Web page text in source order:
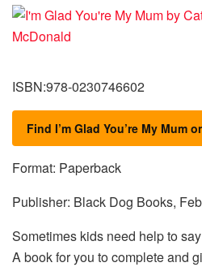
ISBN:978-0230746602
Find I’m Glad You’re My Mum
Format: Paperback
Publisher: Black Dog Books,
Sometimes kids need help to
A book for you to complete and